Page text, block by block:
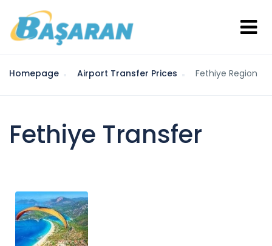
Homepage Airport Transfer Prices Fethiye Region
Fethiye Transfer